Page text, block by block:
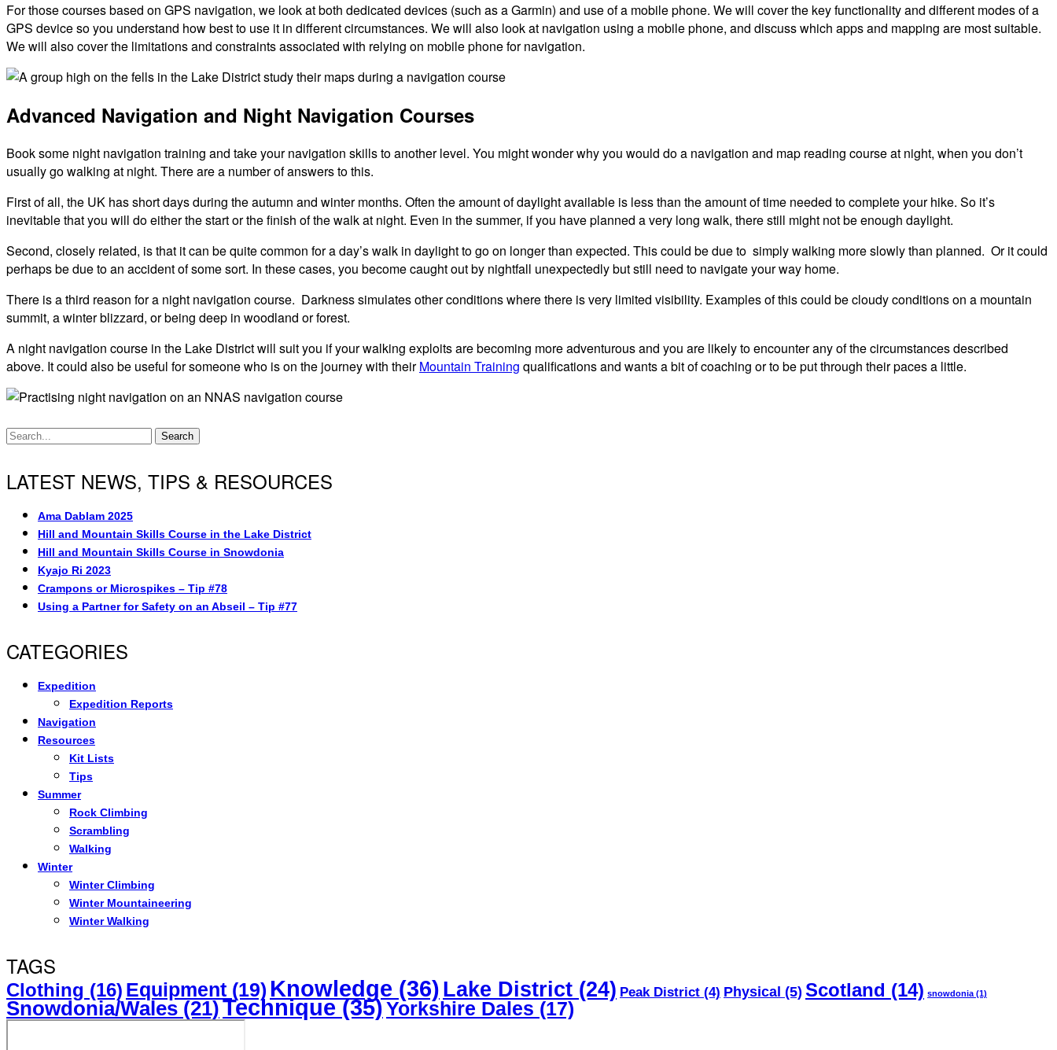
For those courses based on GPS navigation, we look at both dedicated devices (such as a Garmin) and use of a mobile phone. We will cover the key functionality and different modes of a
GPS device so you understand how best to use it in different circumstances. We will also look at navigation using a mobile phone, and discuss which apps and mapping are most suitable.
We will also cover the limitations and constraints associated with relying on mobile phone for navigation.
Advanced Navigation and Night Navigation Courses
Book some night navigation training and take your navigation skills to another level. You might wonder why you would do a navigation and map reading course at night, when you don’t
usually go walking at night. There are a number of answers to this.
First of all, the UK has short days during the autumn and winter months. Often the amount of daylight available is less than the amount of time needed to complete your hike. So it’s
inevitable that you will do either the start or the finish of the walk at night. Even in the summer, if you have planned a very long walk, there still might not be enough daylight.
Second, closely related, is that it can be quite common for a day’s walk in daylight to go on longer than expected. This could be due to simply walking more slowly than planned. Or it could
perhaps be due to an accident of some sort. In these cases, you become caught out by nightfall unexpectedly but still need to navigate your way home.
There is a third reason for a night navigation course. Darkness simulates other conditions where there is very limited visibility. Examples of this could be cloudy conditions on a mountain
summit, a winter blizzard, or being deep in woodland or forest.
A night navigation course in the Lake District will suit you if your walking exploits are becoming more adventurous and you are likely to encounter any of the circumstances described
above. It could also be useful for someone who is on the journey with theirMountain Training qualifications and wants a bit of coaching or to be put through their paces a little.
Search
LATEST NEWS, TIPS & RESOURCES
Ama Dablam 2025
Hill and Mountain Skills Course in the Lake District
Hill and Mountain Skills Course in Snowdonia
Kyajo Ri 2023
Crampons or Microspikes – Tip #78
Using a Partner for Safety on an Abseil – Tip #77
CATEGORIES
Expedition
Expedition Reports
Navigation
Resources
Kit Lists
Tips
Summer
Rock Climbing
Scrambling
Walking
Winter
Winter Climbing
Winter Mountaineering
Winter Walking
TAGS
Clothing (16) Equipment (19) Knowledge (36) Lake District (24) Peak District (4) Physical (5) Scotland (14) snowdonia (1)
Snowdonia/Wales (21)Technique(35)Yorkshire Dales (17)